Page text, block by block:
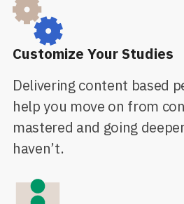
Customize Your Studies
Delivering content based
help you move on from
mastered and going
haven’t.